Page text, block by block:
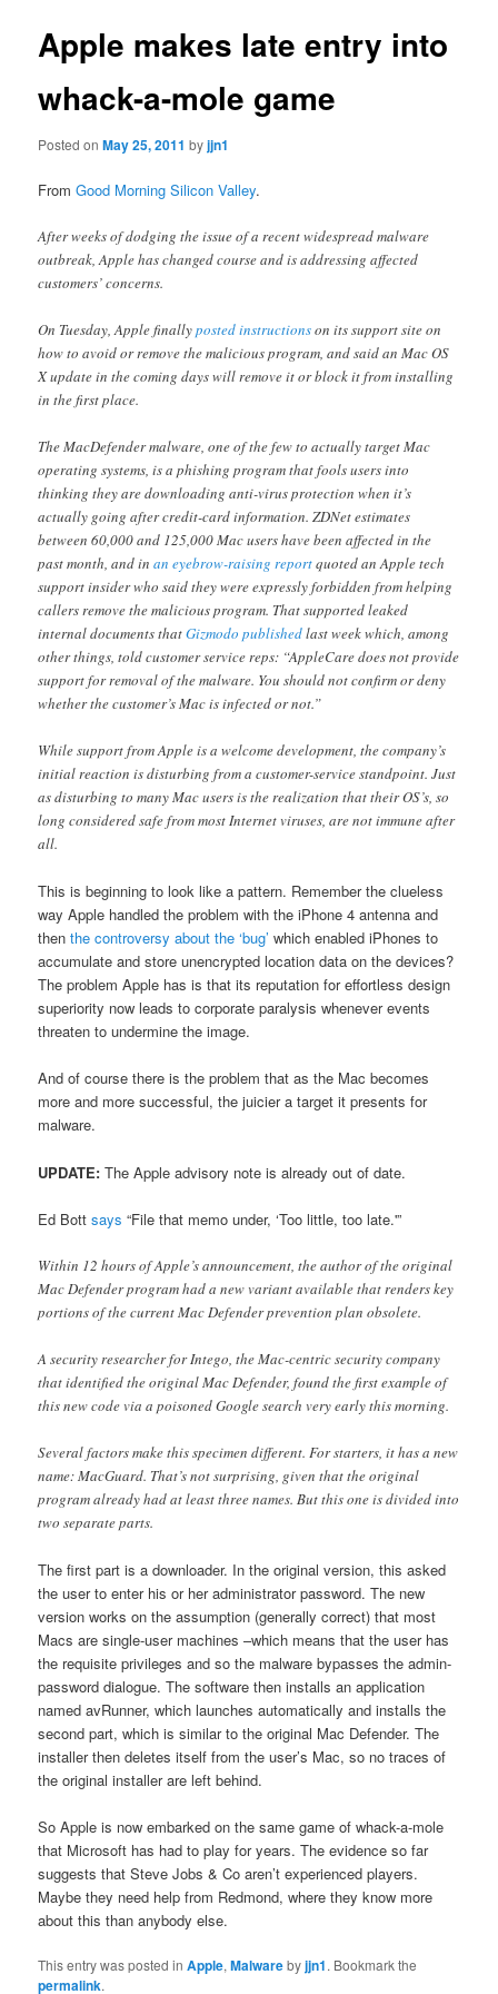
Apple makes late entry into
whack-a-mole game
Posted onMay 25, 2011 byjjn1
FromGood Morning Silicon Valley.
After weeks of dodging the issue of a recent widespread malware
outbreak, Apple has changed course and is addressing affected
customers’ concerns.
On Tuesday, Apple finallyposted instructionson its support site on
how to avoid or remove the malicious program, and said an Mac OS
X update in the coming days will remove it or block it from installing
in the first place.
The MacDefender malware, one of the few to actually target Mac
operating systems, is a phishing program that fools users into
thinking they are downloading anti-virus protection when it’s
actually going after credit-card information. ZDNet estimates
between 60,000 and 125,000 Mac users have been affected in the
past month, and inan eyebrow-raising reportquoted an Apple tech
support insider who said they were expressly forbidden from helping
callers remove the malicious program. That supported leaked
internal documents thatGizmodo publishedlast week which, among
other things, told customer service reps: “AppleCare does not provide
support for removal of the malware. You should not confirm or deny
whether the customer’s Mac is infected or not.”
While support from Apple is a welcome development, the company’s
initial reaction is disturbing from a customer-service standpoint. Just
as disturbing to many Mac users is the realization that their OS’s, so
long considered safe from most Internet viruses, are not immune after
all.
This is beginning to look like a pattern. Remember the clueless
way Apple handled the problem with the iPhone 4 antenna and
thenthe controversy about the ‘bug’ which enabled iPhones to
accumulate and store unencrypted location data on the devices?
The problem Apple has is that its reputation for effortless design
superiority now leads to corporate paralysis whenever events
threaten to undermine the image.
And of course there is the problem that as the Mac becomes
more and more successful, the juicier a target it presents for
malware.
UPDATE: The Apple advisory note is already out of date.
Ed Bottsays “File that memo under, ‘Too little, too late.'”
Within 12 hours of Apple’s announcement, the author of the original
Mac Defender program had a new variant available that renders key
portions of the current Mac Defender prevention plan obsolete.
A security researcher for Intego, the Mac-centric security company
that identified the original Mac Defender, found the first example of
this new code via a poisoned Google search very early this morning.
Several factors make this specimen different. For starters, it has a new
name: MacGuard. That’s not surprising, given that the original
program already had at least three names. But this one is divided into
two separate parts.
The first part is a downloader. In the original version, this asked
the user to enter his or her administrator password. The new
version works on the assumption (generally correct) that most
Macs are single-user machines –which means that the user has
the requisite privileges and so the malware bypasses the admin-
password dialogue. The software then installs an application
named avRunner, which launches automatically and installs the
second part, which is similar to the original Mac Defender. The
installer then deletes itself from the user’s Mac, so no traces of
the original installer are left behind.
So Apple is now embarked on the same game of whack-a-mole
that Microsoft has had to play for years. The evidence so far
suggests that Steve Jobs & Co aren’t experienced players.
Maybe they need help from Redmond, where they know more
about this than anybody else.
This entry was posted inApple,Malwarebyjjn1. Bookmark the
permalink.